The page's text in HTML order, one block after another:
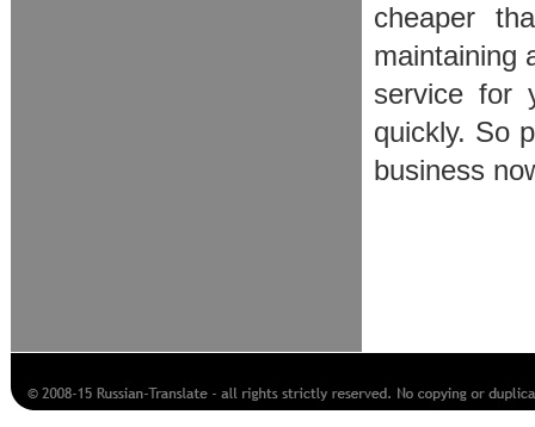
cheaper
maintaining
service for
quickly. So
business